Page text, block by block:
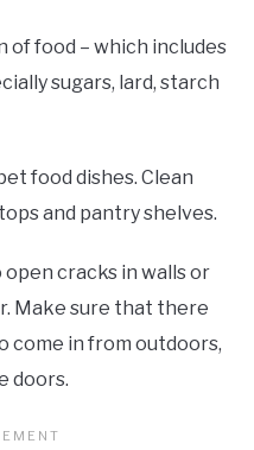
of food – which includes
sugars, lard, starch
food dishes. Clean
and pantry shelves.
cracks in walls or
Make sure that there
come in from outdoors,
doors.